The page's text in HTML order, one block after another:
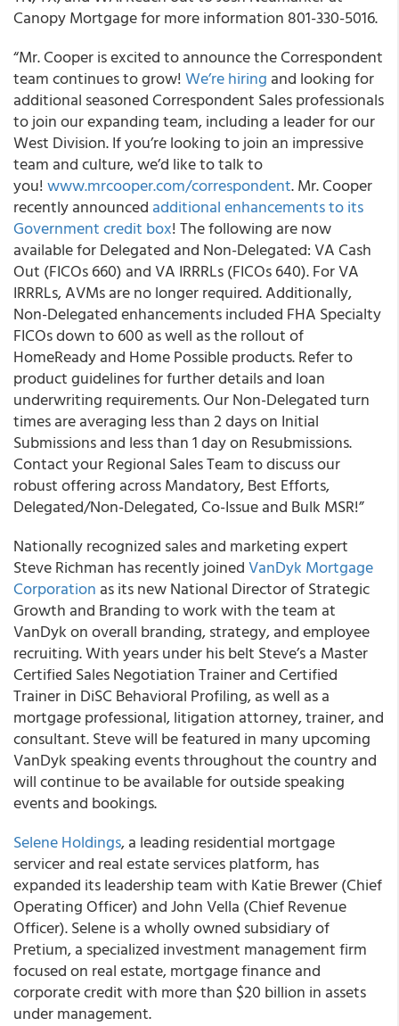
Canopy Mortgage for more information 801-330-5016.
“Mr. Cooper is excited to announce the Correspondent
team continues to grow!We’re hiring and looking for
additional seasoned Correspondent Sales professionals
to join our expanding team, including a leader for our
West Division. If you’re looking to join an impressive
team and culture, we’d like to talk to
you!www.mrcooper.com/correspondent. Mr. Cooper
recently announced additional enhancements to its
Government credit box! The following are now
available for Delegated and Non-Delegated: VA Cash
Out (FICOs 660) and VA IRRRLs (FICOs 640). For VA
IRRRLs, AVMs are no longer required. Additionally,
Non-Delegated enhancements included FHA Specialty
FICOs down to 600 as well as the rollout of
HomeReady and Home Possible products. Refer to
product guidelines for further details and loan
underwriting requirements. Our Non-Delegated turn
times are averaging less than 2 days on Initial
Submissions and less than 1 day on Resubmissions.
Contact your Regional Sales Team to discuss our
robust offering across Mandatory, Best Efforts,
Delegated/Non-Delegated, Co-Issue and Bulk MSR!”
Nationally recognized sales and marketing expert
Steve Richman has recently joinedVanDyk Mortgage
Corporation as its new National Director of Strategic
Growth and Branding to work with the team at
VanDyk on overall branding, strategy, and employee
recruiting. With years under his belt Steve’s a Master
Certified Sales Negotiation Trainer and Certified
Trainer in DiSC Behavioral Profiling, as well as a
mortgage professional, litigation attorney, trainer, and
consultant. Steve will be featured in many upcoming
VanDyk speaking events throughout the country and
will continue to be available for outside speaking
events and bookings.
Selene Holdings, a leading residential mortgage
servicer and real estate services platform, has
expanded its leadership team with Katie Brewer (Chief
Operating Officer) and John Vella (Chief Revenue
Officer). Selene is a wholly owned subsidiary of
Pretium, a specialized investment management firm
focused on real estate, mortgage finance and
corporate credit with more than $20 billion in assets
under management.